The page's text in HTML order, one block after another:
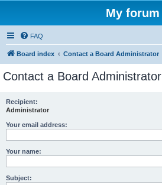
My forum
FAQ
Board index Contact a Board Administrator
Contact a Board Administrator
Recipient:
Administrator
Your email address:
Your name:
Subject: